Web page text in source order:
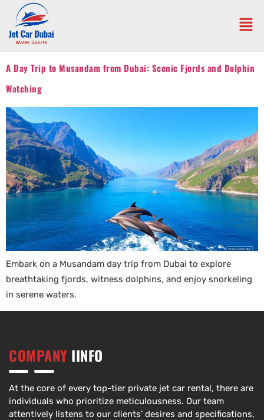
A Day Trip to Musandam from Dubai: Scenic Fjords and Dolphin
Watching
Embark on a Musandam day trip from Dubai to explore
breathtaking fjords, witness dolphins, and enjoy snorkeling
in serene waters.
COMPANY IINFO
At the core of every top-tier private jet car rental, there are
individuals who prioritize meticulousness. Our team
attentively listens to our clients’ desires and specifications,